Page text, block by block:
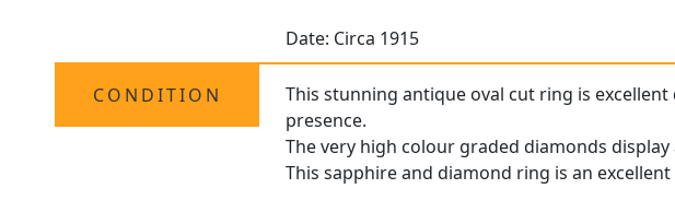
Date: Circa 1915
CONDITION
This stunning antique oval cut ring is
presence.
The very high colour graded diamonds
This sapphire and diamond ring is an